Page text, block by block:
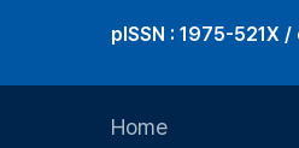
pISSN : 1975-521X
Home